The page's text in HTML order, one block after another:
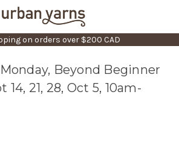
on orders over $200 CAD
Beyond Beginner
21, 28, Oct 5, 10am-